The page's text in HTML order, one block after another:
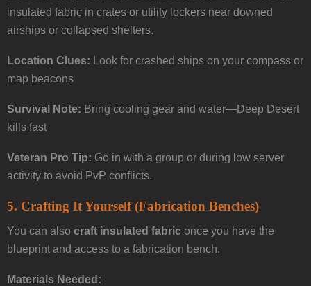
insulated fabric in crates or utility lockers near downed
airships or collapsed shelters.
Location Clues: Look for crashed ships on your compass or
map beacons
Survival Note: Bring cooling gear and water—Deep Desert
kills fast
Veteran Pro Tip: Go in with a group or during low server
activity to avoid PvP conflicts.
5. Crafting It Yourself (Fabrication Benches)
You can also craft insulated fabric once you have the
blueprint and access to a fabrication bench.
Materials Needed: